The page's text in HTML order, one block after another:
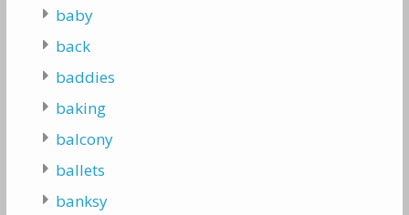
baby
back
baddies
baking
balcony
ballets
banksy